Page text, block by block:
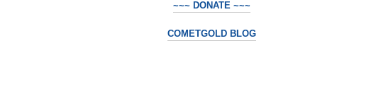
~~~ DONATE ~~~
COMETGOLD BLOG